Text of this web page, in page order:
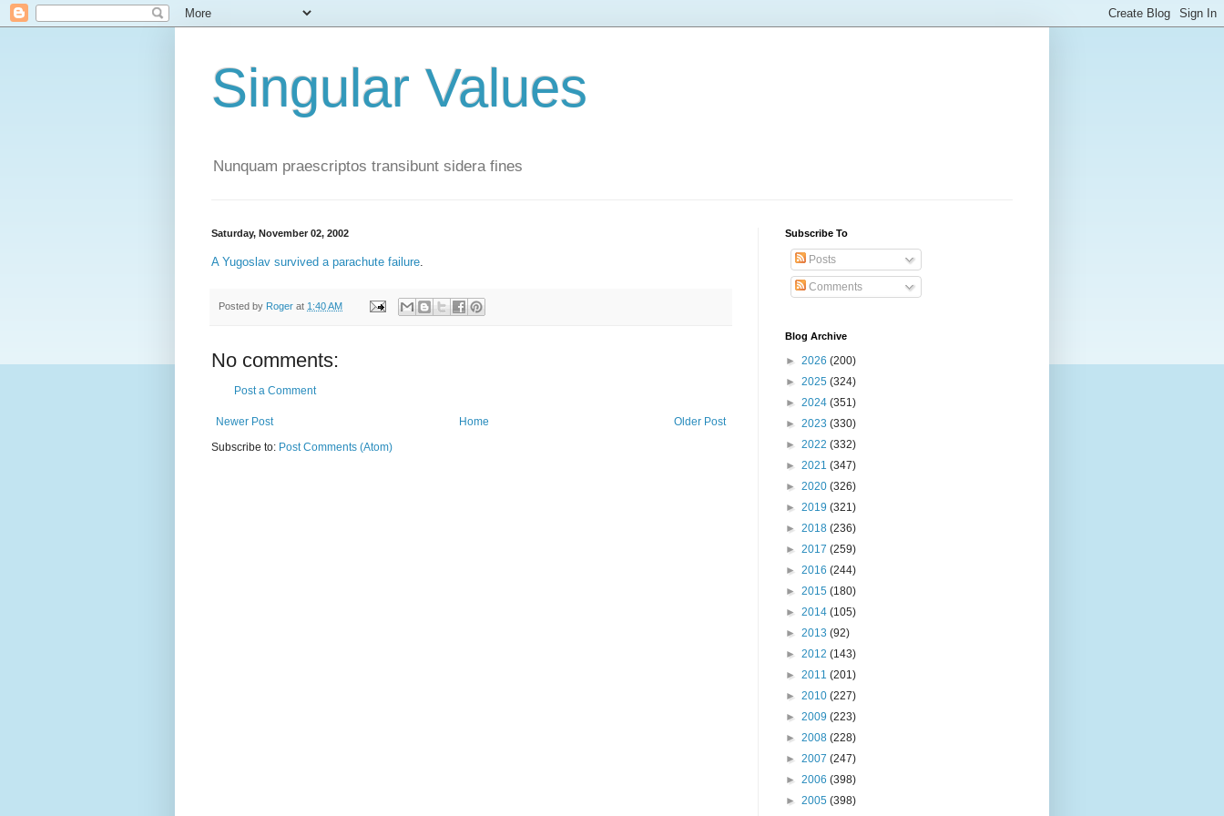
Singular Values
Nunquam praescriptos transibunt sidera fines
Saturday, November 02, 2002
A Yugoslav survived a parachute failure
Posted by Roger at 1:40 AM
No comments:
Post a Comment
Newer Post Older Post
Home
Subscribe to: Post Comments (Atom)
Subscribe To
Posts
Comments
Blog Archive
► 2026 (200)
► 2025 (324)
► 2024 (351)
► 2023 (330)
► 2022 (332)
► 2021 (347)
► 2020 (326)
► 2019 (321)
► 2018 (236)
► 2017 (259)
► 2016 (244)
► 2015 (180)
► 2014 (105)
► 2013 (92)
► 2012 (143)
► 2011 (201)
► 2010 (227)
► 2009 (223)
► 2008 (228)
► 2007 (247)
► 2006 (398)
► 2005 (398)